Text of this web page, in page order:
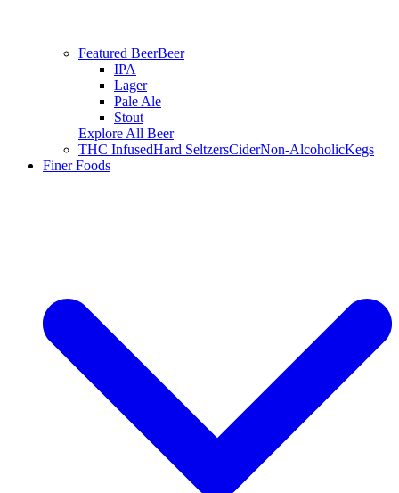
Featured BeerBeer
IPA
Lager
Pale Ale
Stout
Explore All Beer
THC InfusedHard SeltzersCiderNon-AlcoholicKegs
Finer Foods